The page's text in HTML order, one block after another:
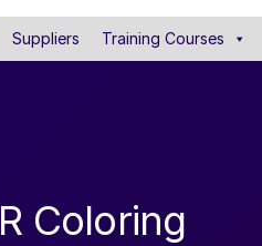
Suppliers Training Courses
Coloring